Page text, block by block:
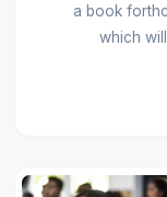
a book
which